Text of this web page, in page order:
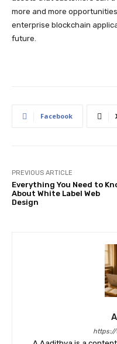
more and more
enterprise blockchain
future.
Facebook
PREVIOUS ARTICLE
Everything You Need to
About White Label Web
Design
https://